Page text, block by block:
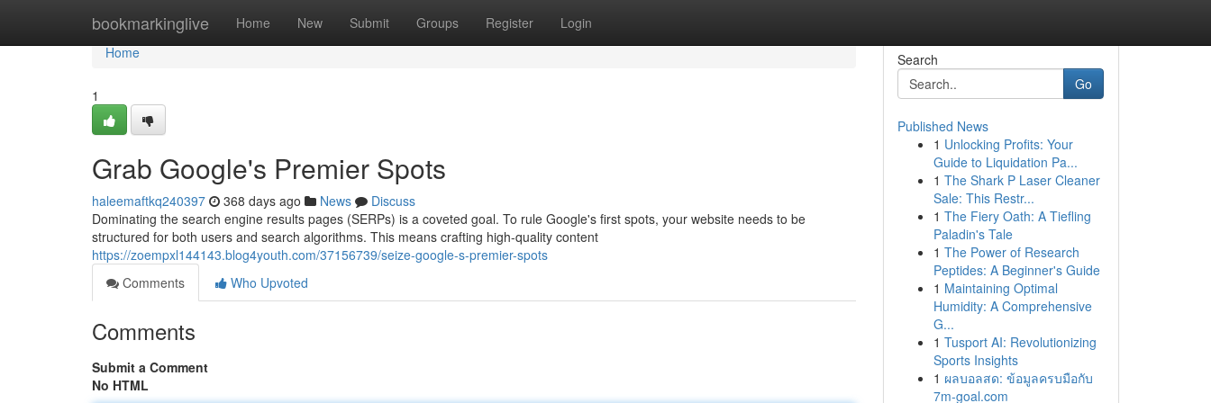
bookmarkinglive Home New Submit Groups Register Login
Home
Home
1
Grab Google's Premier Spots
haleemaftkq240397 368 days ago News
Discuss
Dominating the search engine results pages (SERPs) is a coveted goal. To rule Google's first spots, your website needs to be
structured for both users and search algorithms. This means crafting high-quality content
https://zoempxl144143.blog4youth.com/37156739/seize-google-s-premier-spots
Comments
Who Upvoted
Comments
Submit a Comment
No HTML
Search
Go
Published News
1 Unlocking Profits: Your
Guide to Liquidation Pa...
1 The Shark P Laser Cleaner
Sale: This Restr...
1 The Fiery Oath: A Tiefling
Paladin's Tale
1 The Power of Research
Peptides: A Beginner's Guide
1 Maintaining Optimal
Humidity: A Comprehensive
G...
1 Tusport AI: Revolutionizing
Sports Insights
1 ผลบอลสด: ข้อมูลครบมือกับ
7m-goal.com